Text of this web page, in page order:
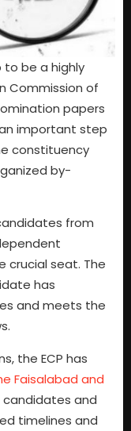
to be a highly
Commission of
papers
important step
constituency
by-
from
crucial seat. The
has
and meets the
the ECP has
Faisalabad and
candidates and
timelines and